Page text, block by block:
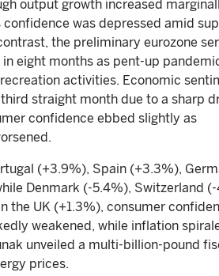
output growth increased
was depressed amid
the preliminary eurozone
eight months as pent-up
activities. Economic
straight month due to a sharp
confidence ebbed slightly as
(+3.9%), Spain (+3.3%),
Denmark (-5.4%), Switzerland
the UK (+1.3%), consumer
weakened, while inflation
unveiled a multi-billion-pound
prices.